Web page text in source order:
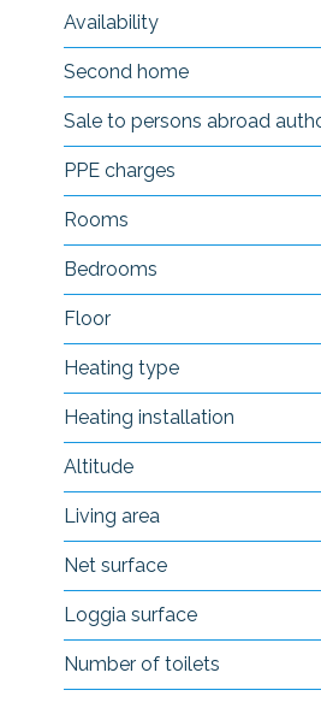
Availability
Second home
Sale to persons abroad
PPE charges
Rooms
Bedrooms
Floor
Heating type
Heating installation
Altitude
Living area
Net surface
Loggia surface
Number of toilets